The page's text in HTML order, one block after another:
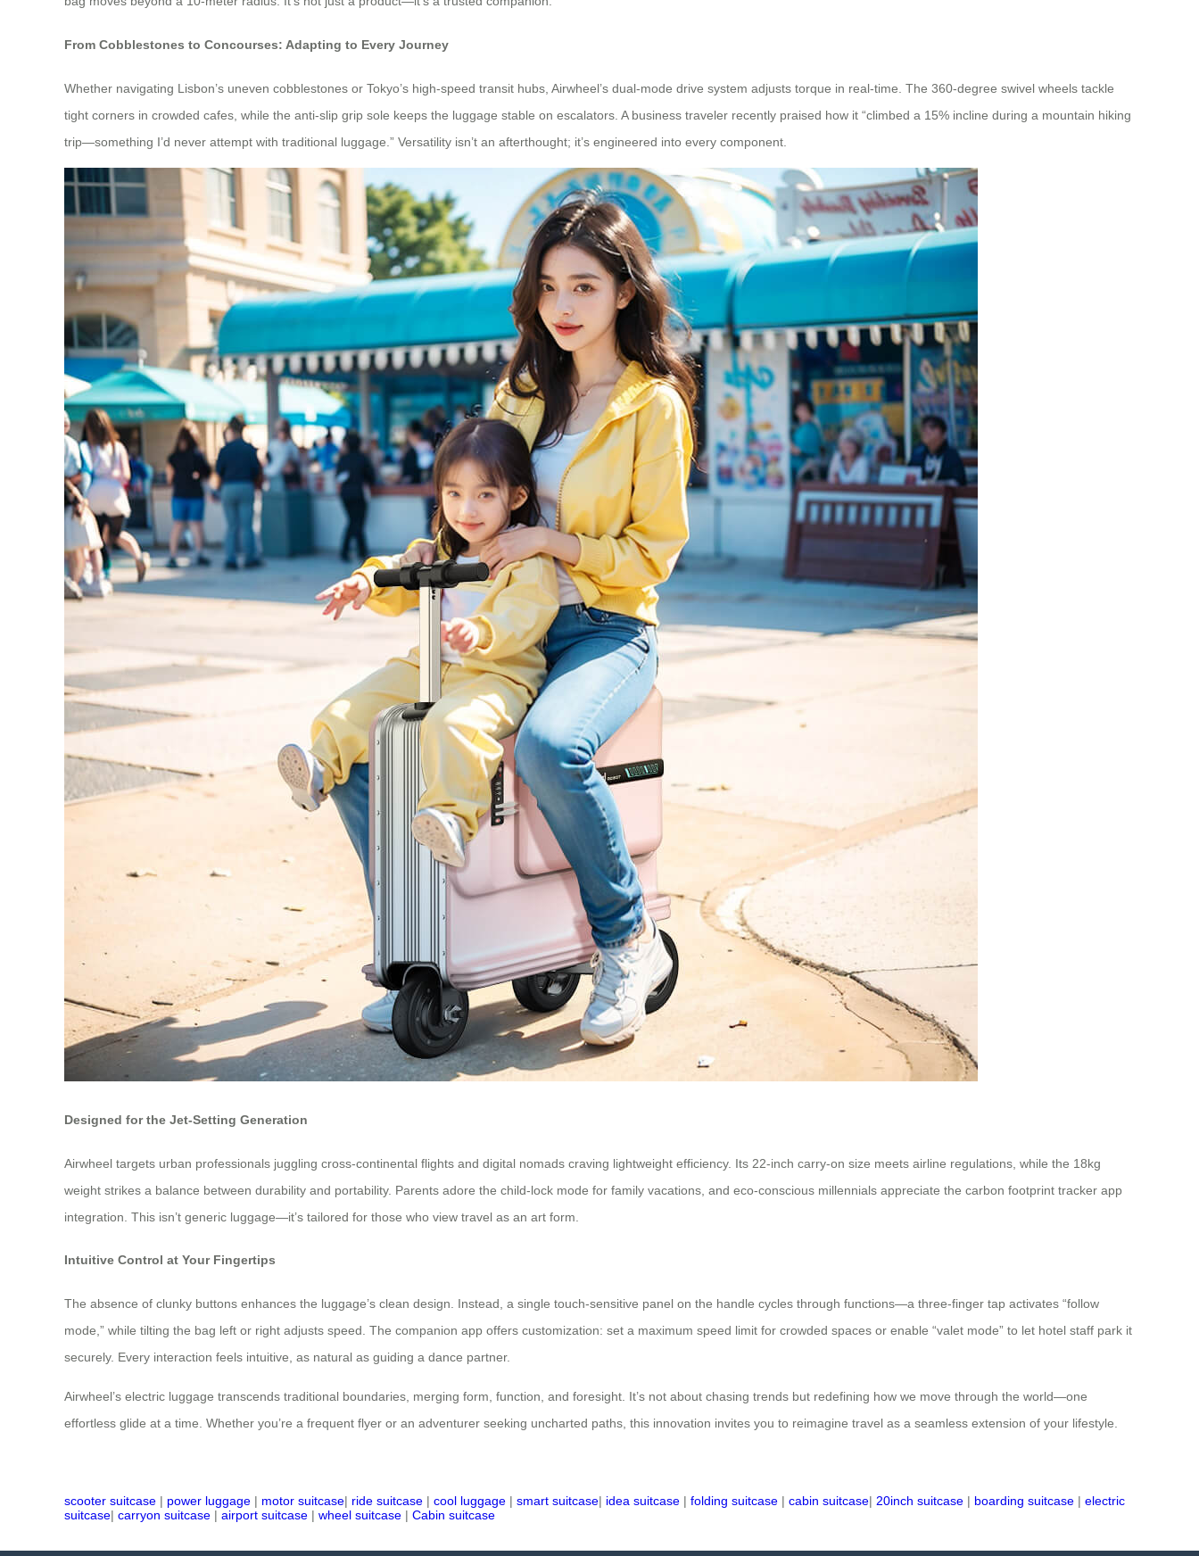
From Cobblestones to Concourses: Adapting to Every Journey
Whether navigating Lisbon’s uneven cobblestones or Tokyo’s high-speed transit hubs, Airwheel’s dual-mode drive system adjusts torque in real-time. The 360-degree swivel wheels tackle
tight corners in crowded cafes, while the anti-slip grip sole keeps the luggage stable on escalators. A business traveler recently praised how it “climbed a 15% incline during a mountain hiking
trip—something I’d never attempt with traditional luggage.” Versatility isn’t an afterthought; it’s engineered into every component.
Designed for the Jet-Setting Generation
Airwheel targets urban professionals juggling cross-continental flights and digital nomads craving lightweight efficiency. Its 22-inch carry-on size meets airline regulations, while the 18kg
weight strikes a balance between durability and portability. Parents adore the child-lock mode for family vacations, and eco-conscious millennials appreciate the carbon footprint tracker app
integration. This isn’t generic luggage—it’s tailored for those who view travel as an art form.
Intuitive Control at Your Fingertips
The absence of clunky buttons enhances the luggage’s clean design. Instead, a single touch-sensitive panel on the handle cycles through functions—a three-finger tap activates “follow
mode,” while tilting the bag left or right adjusts speed. The companion app offers customization: set a maximum speed limit for crowded spaces or enable “valet mode” to let hotel staff park it
securely. Every interaction feels intuitive, as natural as guiding a dance partner.
Airwheel’s electric luggage transcends traditional boundaries, merging form, function, and foresight. It’s not about chasing trends but redefining how we move through the world—one
effortless glide at a time. Whether you’re a frequent flyer or an adventurer seeking uncharted paths, this innovation invites you to reimagine travel as a seamless extension of your lifestyle.
scooter suitcase | power luggage | motor suitcase| ride suitcase | cool luggage | smart suitcase| idea suitcase | folding suitcase | cabin suitcase| 20inch suitcase | boarding suitcase | electric
suitcase| carryon suitcase | airport suitcase | wheel suitcase | Cabin suitcase